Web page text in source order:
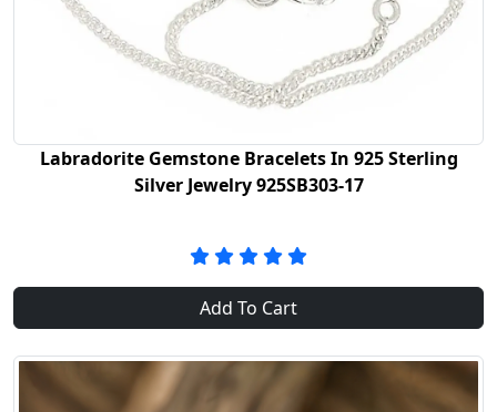
Labradorite Gemstone Bracelets In 925 Sterling
Silver Jewelry 925SB303-17
Add To Cart